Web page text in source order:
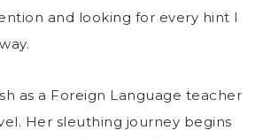
and looking for every hint I
as a Foreign Language teacher
Her sleuthing journey begins